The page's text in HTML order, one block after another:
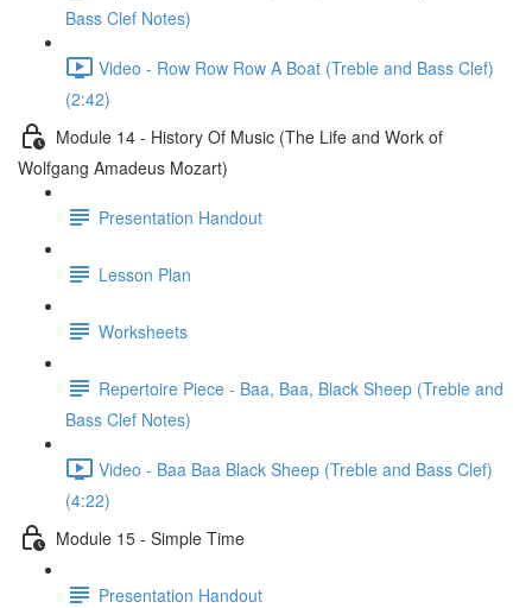
Bass Clef Notes)
Video - Row Row Row A Boat (Treble and Bass Clef)
(2:42)
Module 14 - History Of Music (The Life and Work of
Wolfgang Amadeus Mozart)
Presentation Handout
Lesson Plan
Worksheets
Repertoire Piece - Baa, Baa, Black Sheep (Treble and
Bass Clef Notes)
Video - Baa Baa Black Sheep (Treble and Bass Clef)
(4:22)
Module 15 - Simple Time
Presentation Handout